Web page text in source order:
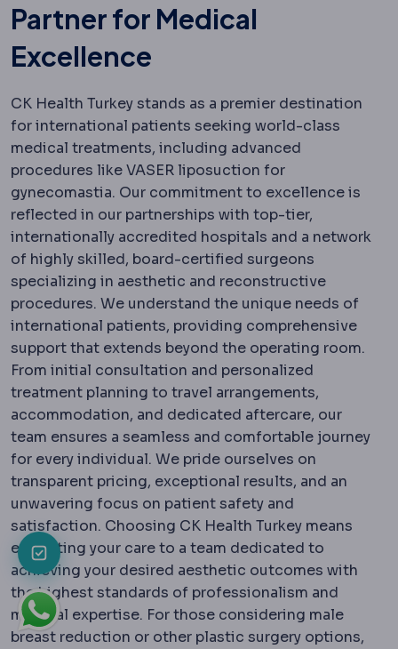
Partner for Medical
Excellence
CK Health Turkey stands as a premier destination
for international patients seeking world-class
medical treatments, including advanced
procedures like VASER liposuction for
gynecomastia. Our commitment to excellence is
reflected in our partnerships with top-tier,
internationally accredited hospitals and a network
of highly skilled, board-certified surgeons
specializing in aesthetic and reconstructive
procedures. We understand the unique needs of
international patients, providing comprehensive
support that extends beyond the operating room.
From initial consultation and personalized
treatment planning to travel arrangements,
accommodation, and dedicated aftercare, our
team ensures a seamless and comfortable journey
for every individual. We pride ourselves on
transparent pricing, exceptional results, and an
unwavering focus on patient safety and
satisfaction. Choosing CK Health Turkey means
entrusting your care to a team dedicated to
achieving your desired aesthetic outcomes with
the highest standards of professionalism and
medical expertise. For those considering male
breast reduction or other plastic surgery options,